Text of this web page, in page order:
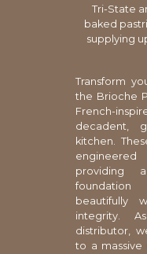
Tri-State
baked
supplying
Transform
the Brioche
French-
decadent,
kitchen.
providing
beautifully
integrity.
distributor,
to a